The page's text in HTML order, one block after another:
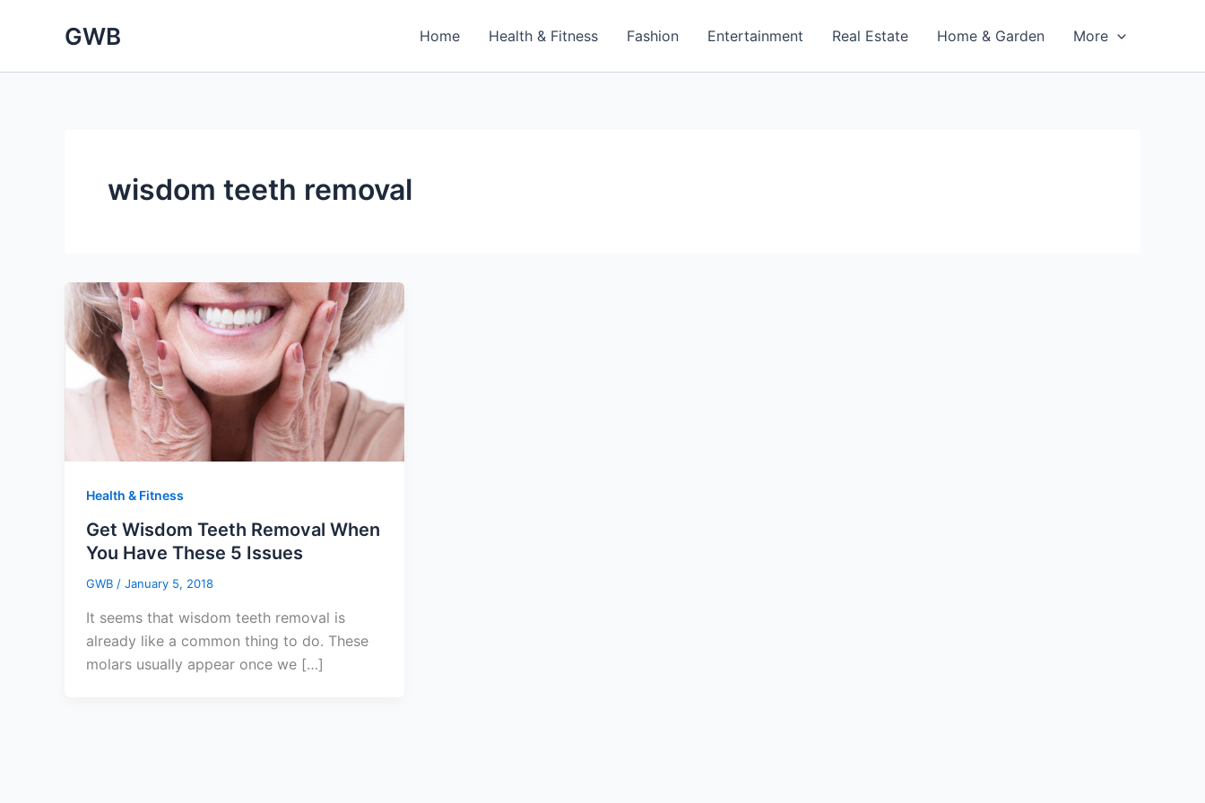
GWB Home Health & Fitness Fashion Entertainment Real Estate Home & Garden More
wisdom teeth removal
Health & Fitness
Get Wisdom Teeth Removal When
You Have These 5 Issues
GWB / January 5, 2018
It seems that wisdom teeth removal is
already like a common thing to do. These
molars usually appear once we […]